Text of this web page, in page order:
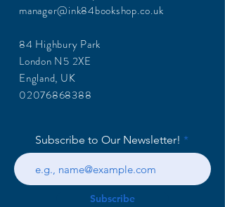
manager@ink84bookshop.co.uk
84 Highbury Park
London N5 2XE
England, UK
02076868388
Subscribe to Our Newsletter!
Subscribe